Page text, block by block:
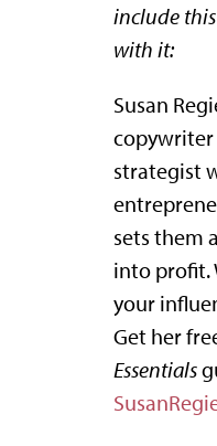
include
with it:
Susan
copywriter
strategist
sets them
into profit.
your
Get her
Essentials